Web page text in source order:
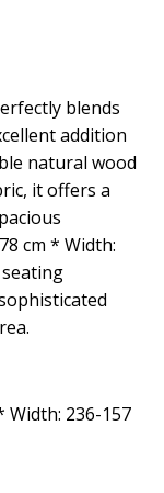
blends
addition
natural wood
it offers a
cm * Width:
Width: 236-157